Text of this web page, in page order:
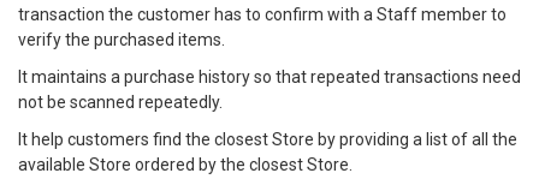
transaction the customer has to confirm with a Staff member to
verify the purchased items.
It maintains a purchase history so that repeated transactions need
not be scanned repeatedly.
It help customers find the closest Store by providing a list of all the
available Store ordered by the closest Store.